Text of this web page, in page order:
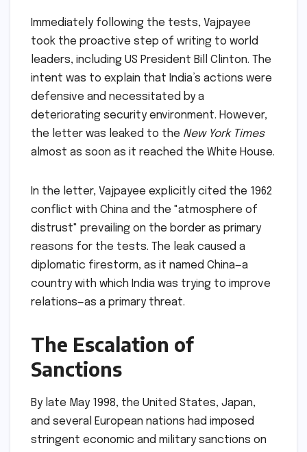
Immediately following the tests, Vajpayee
took the proactive step of writing to world
leaders, including US President Bill Clinton. The
intent was to explain that India’s actions were
defensive and necessitated by a
deteriorating security environment. However,
the letter was leaked to the New York Times
almost as soon as it reached the White House.
In the letter, Vajpayee explicitly cited the 1962
conflict with China and the "atmosphere of
distrust" prevailing on the border as primary
reasons for the tests. The leak caused a
diplomatic firestorm, as it named China—a
country with which India was trying to improve
relations—as a primary threat.
The Escalation of
Sanctions
By late May 1998, the United States, Japan,
and several European nations had imposed
stringent economic and military sanctions on